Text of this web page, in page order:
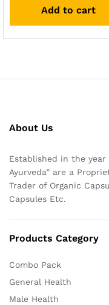
Add to cart
About Us
Established in the year
Ayurveda” are a
Trader of Organic
Capsules Etc.
Products Category
Combo Pack
General Health
Male Health